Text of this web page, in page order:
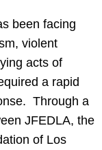
been facing
violent
acts of
a rapid
Through a
JFEDLA, the
of Los